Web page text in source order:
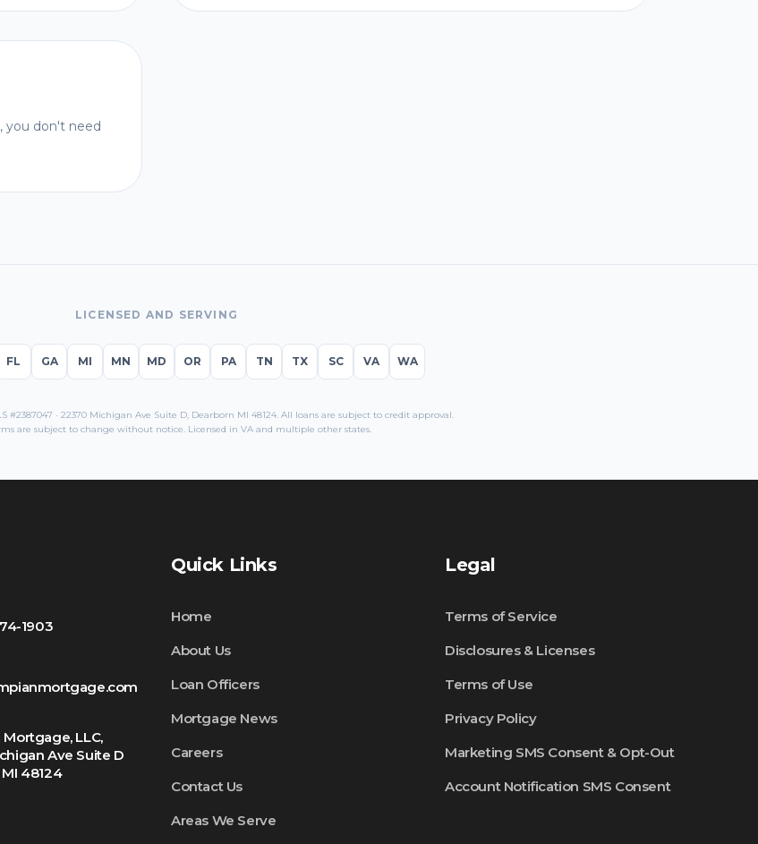
you don't need
LICENSED AND SERVING
FL GA MI MN MD OR PA TN TX SC VA WA
#2387047 · 22370 Michigan Ave Suite D, Dearborn MI 48124. All loans are subject to credit approval.
are subject to change without notice. Licensed in VA and multiple other states.
1903
LLC,
Ave Suite D
48124
Quick Links
Home
About Us
Loan Officers
Mortgage News
Careers
Contact Us
Areas We Serve
Legal
Terms of Service
Disclosures & Licenses
Terms of Use
Privacy Policy
Marketing SMS Consent & Opt-Out
Account Notification SMS Consent